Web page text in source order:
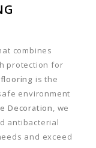
combines
protection for
is the
environment
Decoration, we
antibacterial
and exceed